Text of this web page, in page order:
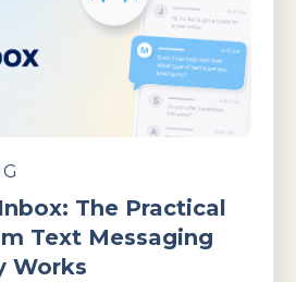
The Practical
Text Messaging
Works